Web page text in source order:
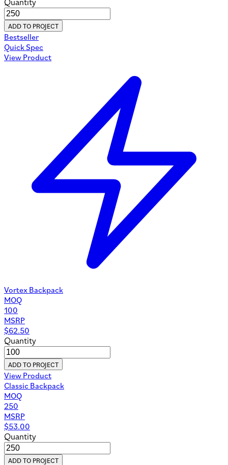
Quantity
ADD TO PROJECT
Bestseller
Quick Spec
View Product
Vortex Backpack
MOQ
100
MSRP
$62.50
Quantity
ADD TO PROJECT
View Product
Classic Backpack
MOQ
250
MSRP
$53.00
Quantity
ADD TO PROJECT